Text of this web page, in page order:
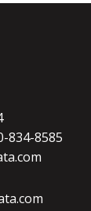
834-8585